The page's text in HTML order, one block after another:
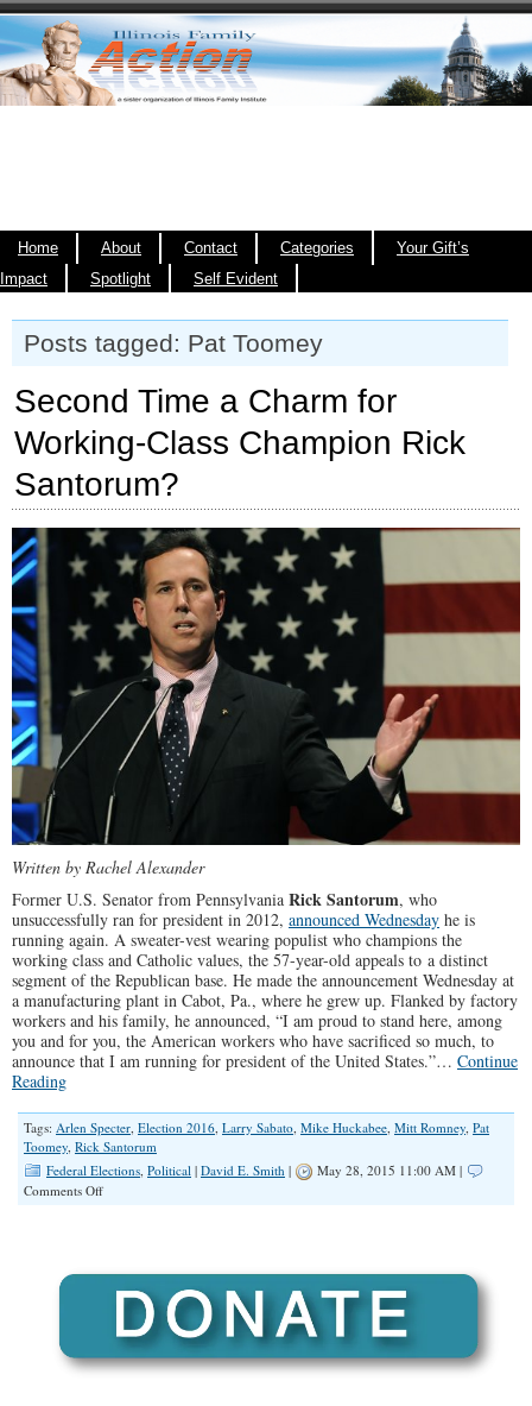
Home About Contact Categories
Your Gift’s
Impact
Spotlight Self Evident
Posts tagged: Pat Toomey
Second Time a Charm for
Working-Class Champion Rick
Santorum?
Written by Rachel Alexander
Former U.S. Senator from Pennsylvania Rick Santorum, who
unsuccessfully ran for president in 2012, announced Wednesday he is
running again. A sweater-vest wearing populist who champions the
working class and Catholic values, the 57-year-old appeals to a distinct
segment of the Republican base. He made the announcement Wednesday at
a manufacturing plant in Cabot, Pa., where he grew up. Flanked by factory
workers and his family, he announced, “I am proud to stand here, among
you and for you, the American workers who have sacrificed so much, to
announce that I am running for president of the United States.”… Continue
Reading
Tags: Arlen Specter, Election 2016, Larry Sabato, Mike Huckabee, Mitt Romney, Pat
Toomey, Rick Santorum
Federal Elections, Political | David E. Smith |
May 28, 2015 11:00 AM |
Comments Offon
Working-
Champion
Rick